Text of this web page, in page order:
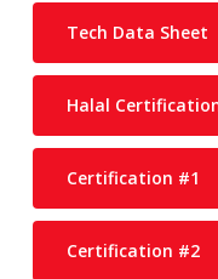
Tech Data Sheet
Halal
Certification #1
Certification #2